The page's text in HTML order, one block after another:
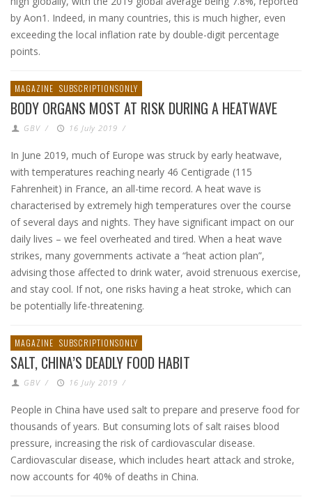
by Aon1. Indeed, in many countries, this is much higher, even
exceeding the local inflation rate by double-digit percentage
points.
MAGAZINE SUBSCRIPTIONSONLY
BODY ORGANS MOST AT RISK DURING A HEATWAVE
GBV / 16 July 2019 /
In June 2019, much of Europe was struck by early heatwave,
with temperatures reaching nearly 46 Centigrade (115
Fahrenheit) in France, an all-time record. A heat wave is
characterised by extremely high temperatures over the course
of several days and nights. They have significant impact on our
daily lives – we feel overheated and tired. When a heat wave
strikes, many governments activate a “heat action plan”,
advising those affected to drink water, avoid strenuous exercise,
and stay cool. If not, one risks having a heat stroke, which can
be potentially life-threatening.
MAGAZINE SUBSCRIPTIONSONLY
SALT, CHINA’S DEADLY FOOD HABIT
GBV / 16 July 2019 /
People in China have used salt to prepare and preserve food for
thousands of years. But consuming lots of salt raises blood
pressure, increasing the risk of cardiovascular disease.
Cardiovascular disease, which includes heart attack and stroke,
now accounts for 40% of deaths in China.